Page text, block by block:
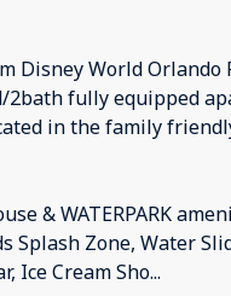
Disney World Orlando
2bath fully equipped
in the family
& WATERPARK
Splash Zone, Water
Ice Cream Sho...